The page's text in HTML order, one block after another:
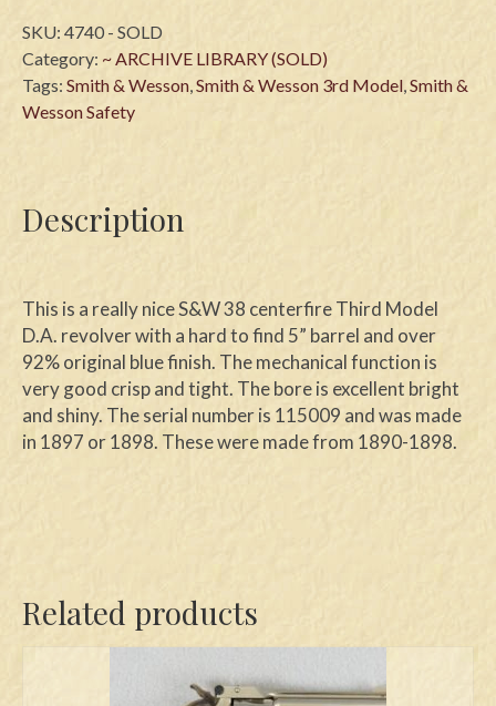
SKU: 4740 - SOLD
Category: ~ ARCHIVE LIBRARY (SOLD)
Tags: Smith & Wesson,Smith & Wesson 3rd Model,Smith &
Wesson Safety
Description
This is a really nice S&W 38 centerfire Third Model
D.A. revolver with a hard to find 5” barrel and over
92% original blue finish. The mechanical function is
very good crisp and tight. The bore is excellent bright
and shiny. The serial number is 115009 and was made
in 1897 or 1898. These were made from 1890-1898.
Related products